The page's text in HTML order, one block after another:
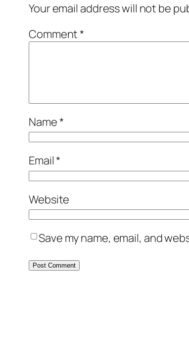
Your email address will not be
Comment*
Name*
Email*
Website
Save my name, email, and